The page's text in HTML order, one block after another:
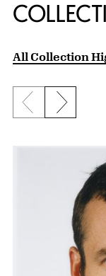
All Collection
Previous slide
Next